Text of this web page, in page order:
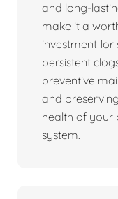
and long-
make it a
investment for
persistent
preventive
and
health of your
system.